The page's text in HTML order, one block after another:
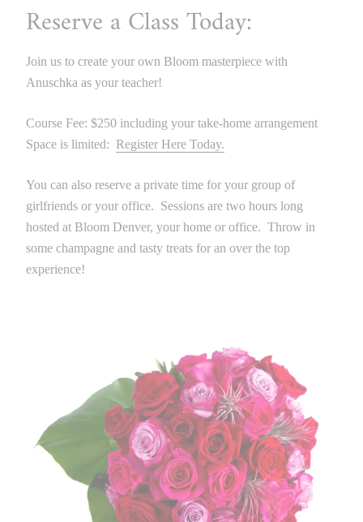
Reserve a Class Today:
Join us to create your own Bloom masterpiece with
Anuschka as your teacher!
Course Fee: $250 including your take-home arrangement
Space is limited: Register Here Today.
You can also reserve a private time for your group of
girlfriends or your office. Sessions are two hours long
hosted at Bloom Denver, your home or office. Throw in
some champagne and tasty treats for an over the top
experience!